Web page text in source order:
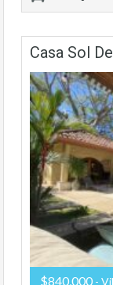
Casa Sol
$840,000 -